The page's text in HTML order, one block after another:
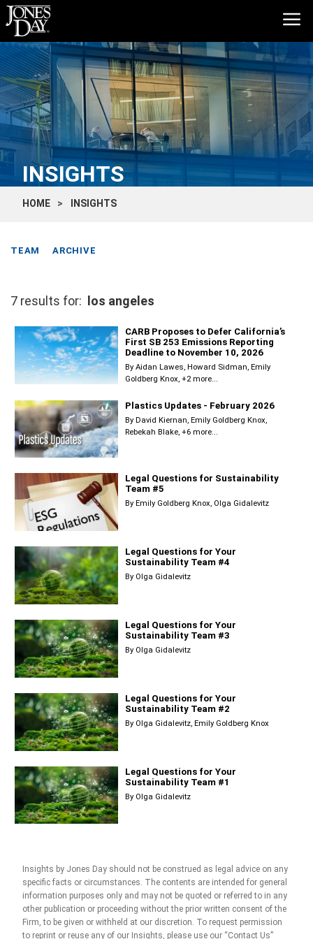
INSIGHTS
HOME INSIGHTS
TEAM ARCHIVE
7 results for: los angeles
CARB Proposes to Defer California’s
First SB 253 Emissions Reporting
Deadline to November 10, 2026
By Aidan Lawes Howard Sidman Emily
Goldberg Knox +2 more...
Plastics Updates - February 2026
By David Kiernan Emily Goldberg Knox
Rebekah Blake +6 more...
Legal Questions for Sustainability
Team #5
By Emily Goldberg Knox Olga Gidalevitz
Legal Questions for Your
Sustainability Team #4
By Olga Gidalevitz
Legal Questions for Your
Sustainability Team #3
By Olga Gidalevitz
Legal Questions for Your
Sustainability Team #2
By Olga Gidalevitz Emily Goldberg Knox
Legal Questions for Your
Sustainability Team #1
By Olga Gidalevitz
Insights by Jones Day should not be construed as legal advice on any
specific facts or circumstances. The contents are intended for general
information purposes only and may not be quoted or referred to in any
other publication or proceeding without the prior written consent of the
Firm, to be given or withheld at our discretion. To request permission
to reprint or reuse any of our Insights, please use our “Contact Us”